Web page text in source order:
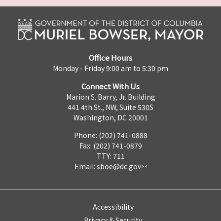
Office Hours
Monday - Friday 9:00 am to 5:30 pm
Connect With Us
Marion S. Barry, Jr. Building
441 4th St., NW, Suite 530S
Washington, DC 20001
Phone: (202) 741-0888
Fax: (202) 741-0879
TTY: 711
Email: sboe@dc.gov
Accessibility